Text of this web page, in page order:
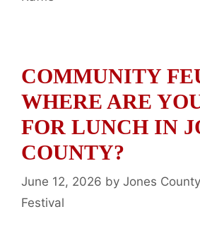
COMMUNITY
WHERE ARE
FOR LUNCH IN
COUNTY?
June 12, 2026 by Jones
Festival